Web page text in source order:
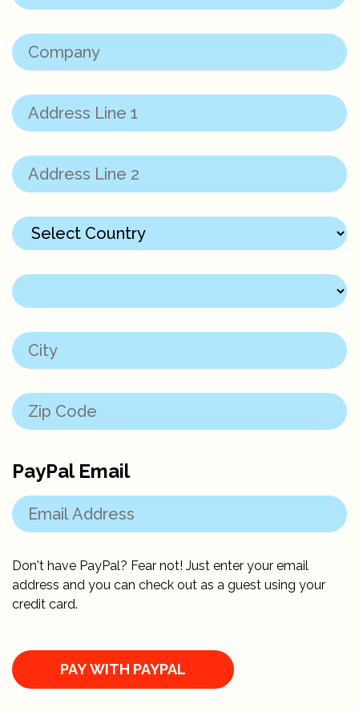
PayPal Email
Don't have PayPal? Fear not! Just enter your email
address and you can check out as a guest using your
credit card.